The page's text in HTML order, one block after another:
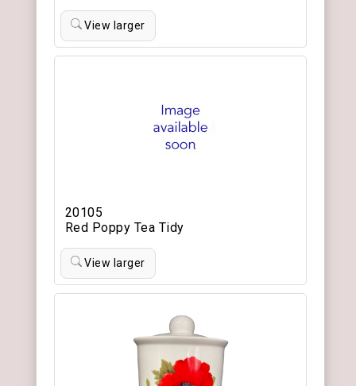
View larger
20105
Red Poppy Tea Tidy
View larger